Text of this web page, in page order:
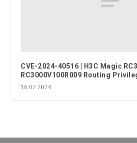
CVE-2024-40516 | H3C Magic
RC3000V100R009 Routing
16.07.2024